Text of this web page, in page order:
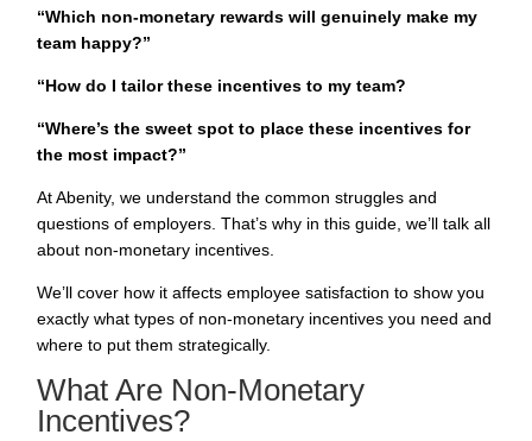
“Which non-monetary rewards will genuinely make my
team happy?”
“How do I tailor these incentives to my team?
“Where’s the sweet spot to place these incentives for
the most impact?”
At Abenity, we understand the common struggles and
questions of employers. That’s why in this guide, we’ll talk all
about non-monetary incentives.
We’ll cover how it affects employee satisfaction to show you
exactly what types of non-monetary incentives you need and
where to put them strategically.
What Are Non-Monetary
Incentives?